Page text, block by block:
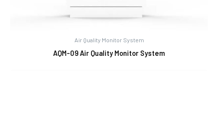
Air Quality Monitor System
AQM-09 Air Quality Monitor System